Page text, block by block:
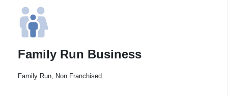
Family Run Business
Family Run, Non Franchised